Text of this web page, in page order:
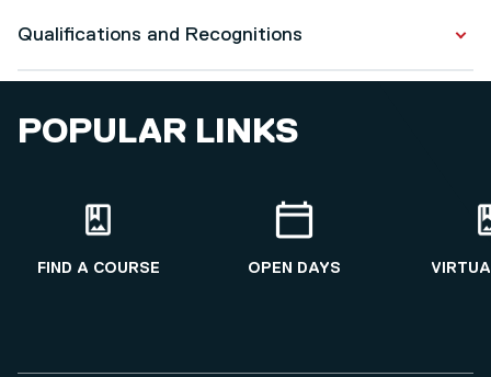
Qualifications and Recognitions
Applied Criminal Investigation
2017 - 2019
POPULAR LINKS
FIND A COURSE OPEN DAYS